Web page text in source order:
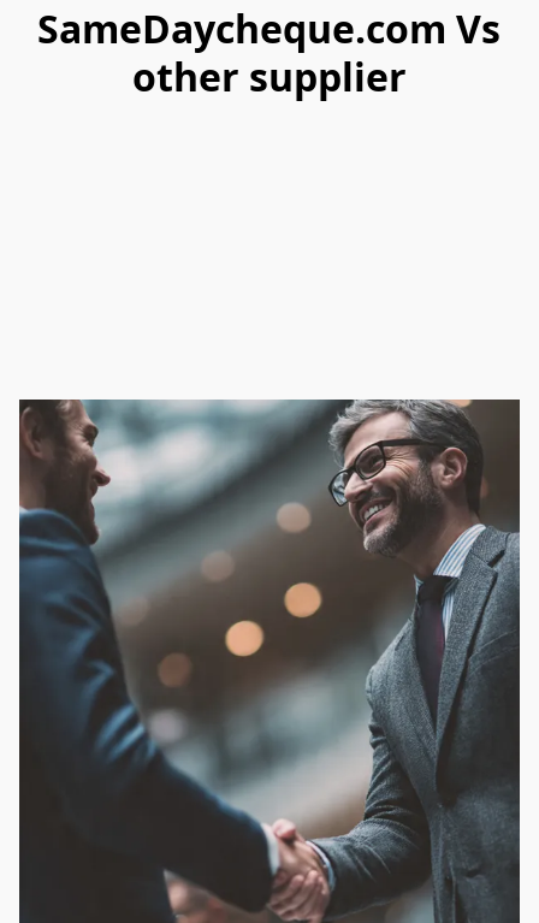
SameDaycheque.com Vs
other supplier